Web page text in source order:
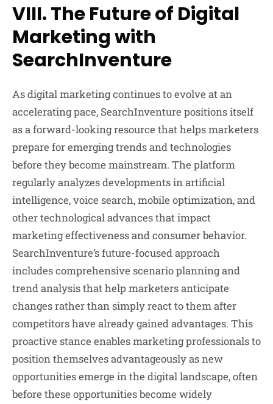
VIII. The Future of Digital
Marketing with
SearchInventure
As digital marketing continues to evolve at an
accelerating pace, SearchInventure positions itself
as a forward-looking resource that helps marketers
prepare for emerging trends and technologies
before they become mainstream. The platform
regularly analyzes developments in artificial
intelligence, voice search, mobile optimization, and
other technological advances that impact
marketing effectiveness and consumer behavior.
SearchInventure’s future-focused approach
includes comprehensive scenario planning and
trend analysis that help marketers anticipate
changes rather than simply react to them after
competitors have already gained advantages. This
proactive stance enables marketing professionals to
position themselves advantageously as new
opportunities emerge in the digital landscape, often
before these opportunities become widely